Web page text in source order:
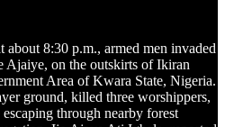
about 8:30 p.m., armed men invaded
on the outskirts of Ikiran
Area of Kwara State, Nigeria.
ground, killed three worshippers,
through nearby forest